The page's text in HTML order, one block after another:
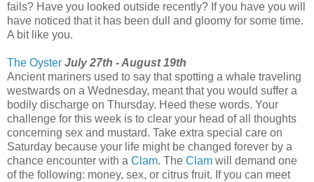
fails? Have you looked outside recently? If you have you will
have noticed that it has been dull and gloomy for some time.
A bit like you.
The Oyster July 27th - August 19th
Ancient mariners used to say that spotting a whale traveling
westwards on a Wednesday, meant that you would suffer a
bodily discharge on Thursday. Heed these words. Your
challenge for this week is to clear your head of all thoughts
concerning sex and mustard. Take extra special care on
Saturday because your life might be changed forever by a
chance encounter with a Clam. The Clam will demand one
of the following: money, sex, or citrus fruit. If you can meet